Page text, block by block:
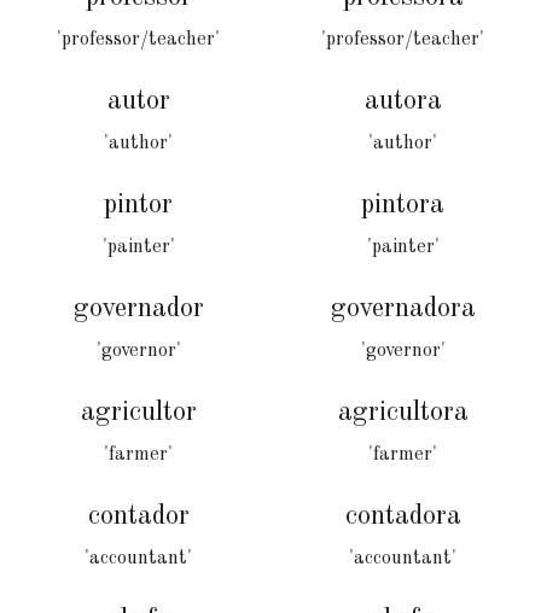
'professor/teacher'
autor
'author'
pintor
'painter'
governador
'governor'
agricultor
'farmer'
contador
'accountant'
'professor/teacher'
autora
'author'
pintora
'painter'
governadora
'governor'
agricultora
'farmer'
contadora
'accountant'